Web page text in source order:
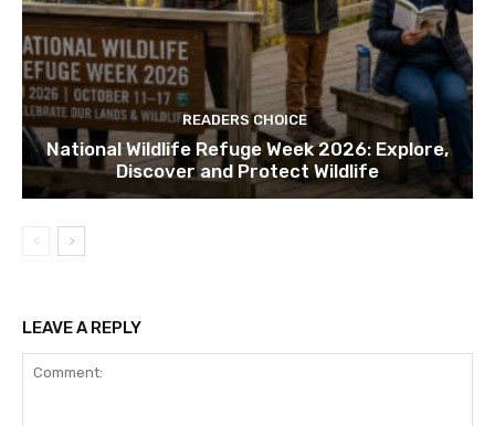
READERS CHOICE
National Wildlife Refuge Week 2026: Explore,
Discover and Protect Wildlife
LEAVE A REPLY